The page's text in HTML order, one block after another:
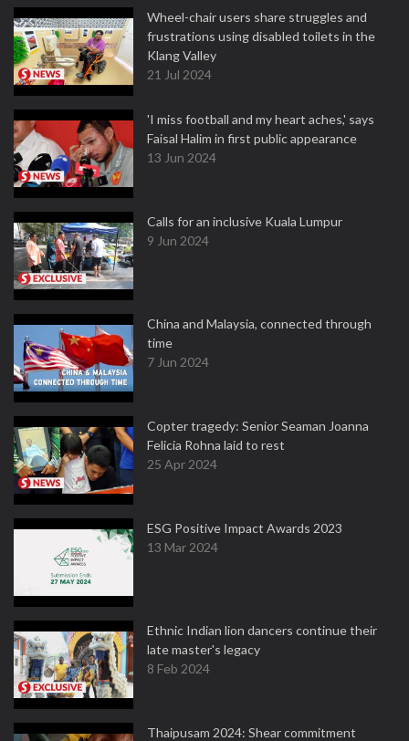
Wheel-chair users share struggles and
frustrations using disabled toilets in the
Klang Valley
21 Jul 2024
'I miss football and my heart aches,' says
Faisal Halim in first public appearance
13 Jun 2024
Calls for an inclusive Kuala Lumpur
9 Jun 2024
China and Malaysia, connected through
time
7 Jun 2024
Copter tragedy: Senior Seaman Joanna
Felicia Rohna laid to rest
25 Apr 2024
ESG Positive Impact Awards 2023
13 Mar 2024
Ethnic Indian lion dancers continue their
late master's legacy
8 Feb 2024
Thaipusam 2024: Shear commitment